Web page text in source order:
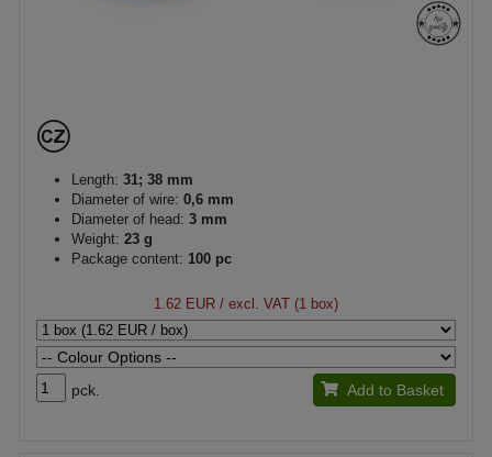
Length: 31; 38 mm
Diameter of wire: 0,6 mm
Diameter of head: 3 mm
Weight: 23 g
Package content: 100 pc
1.62 EUR / excl. VAT (1 box)
pck. Add to Basket